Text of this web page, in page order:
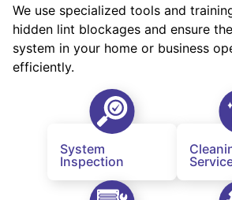
We use specialized tools and
hidden lint blockages and ensure
system in your home or business
efficiently.
System
Inspection